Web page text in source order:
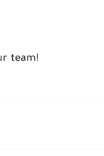
team!